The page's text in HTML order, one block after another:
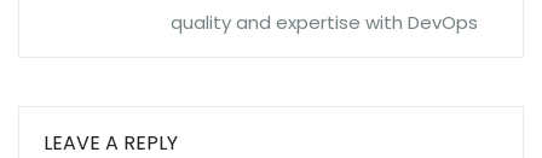
quality and expertise with DevOps
LEAVE A REPLY